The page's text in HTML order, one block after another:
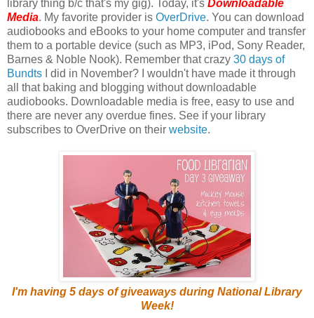
library thing b/c that's my gig). Today, it's Downloadable
Media. My favorite provider is OverDrive. You can download
audiobooks and eBooks to your home computer and transfer
them to a portable device (such as MP3, iPod, Sony Reader,
Barnes & Noble Nook). Remember that crazy 30 days of
Bundts I did in November? I wouldn't have made it through
all that baking and blogging without downloadable
audiobooks. Downloadable media is free, easy to use and
there are never any overdue fines. See if your library
subscribes to OverDrive on their website.
I'm having 5 days of giveaways during National Library
Week!